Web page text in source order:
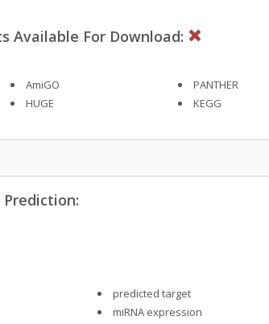
Available For Download:
AmiGO
PANTHER
HUGE KEGG
predicted target
miRNA expression